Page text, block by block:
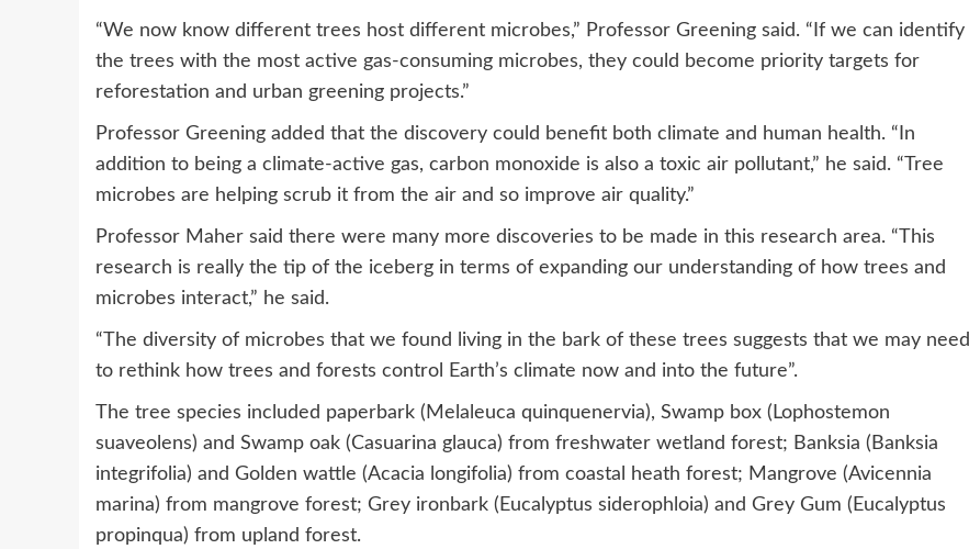
“We now know different trees host different microbes,” Professor Greening said. “If we can identify
the trees with the most active gas-consuming microbes, they could become priority targets for
reforestation and urban greening projects.”
Professor Greening added that the discovery could benefit both climate and human health. “In
addition to being a climate-active gas, carbon monoxide is also a toxic air pollutant,” he said. “Tree
microbes are helping scrub it from the air and so improve air quality.”
Professor Maher said there were many more discoveries to be made in this research area. “This
research is really the tip of the iceberg in terms of expanding our understanding of how trees and
microbes interact,” he said.
“The diversity of microbes that we found living in the bark of these trees suggests that we may need
to rethink how trees and forests control Earth’s climate now and into the future”.
The tree species included paperbark (Melaleuca quinquenervia), Swamp box (Lophostemon
suaveolens) and Swamp oak (Casuarina glauca) from freshwater wetland forest; Banksia (Banksia
integrifolia) and Golden wattle (Acacia longifolia) from coastal heath forest; Mangrove (Avicennia
marina) from mangrove forest; Grey ironbark (Eucalyptus siderophloia) and Grey Gum (Eucalyptus
propinqua) from upland forest.